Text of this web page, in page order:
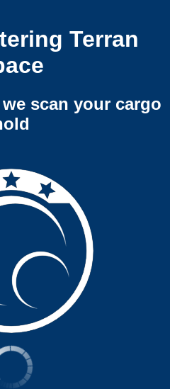
Terran
scan your cargo